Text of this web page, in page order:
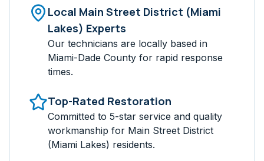
Local Main Street District (Miami
Lakes) Experts
Our technicians are locally based in
Miami-Dade County for rapid response
times.
Top-Rated Restoration
Committed to 5-star service and quality
workmanship for Main Street District
(Miami Lakes) residents.